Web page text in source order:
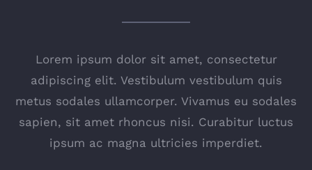
Lorem ipsum dolor sit amet, consectetur
adipiscing elit. Vestibulum vestibulum quis
metus sodales ullamcorper. Vivamus eu sodales
sapien, sit amet rhoncus nisi. Curabitur luctus
ipsum ac magna ultricies imperdiet.